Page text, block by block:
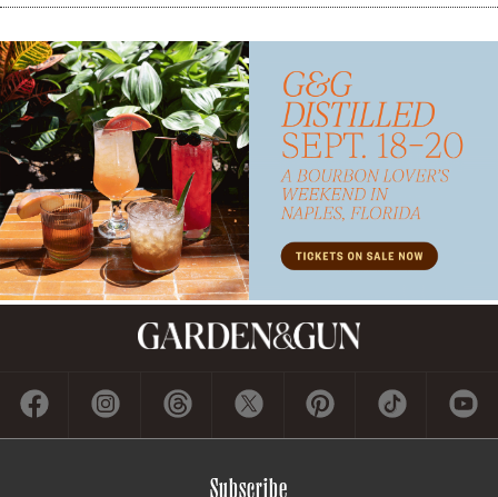
Subscribe
GET A SUBSCRIPTION
MANAGE YOUR SUBSCRIPTION